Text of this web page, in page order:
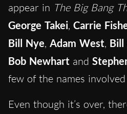
appear in The Big Bang
George Takei, Carrie
Bill Nye, Adam West, Bill
Bob Newhart and
few of the names
Even though it’s over,